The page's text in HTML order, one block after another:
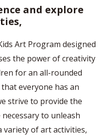
and explore
Art Program designed
the power of creativity
for an all-rounded
everyone has an
strive to provide the
to unleash
of art activities,